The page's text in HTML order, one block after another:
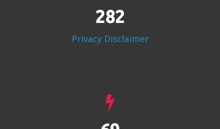
353
Privacy Disclaimer